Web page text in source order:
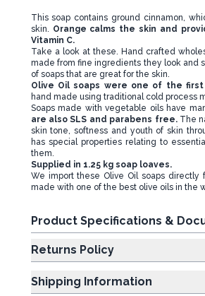
This soap contains ground cinnamon,
skin. Orange calms the skin and
Vitamin C.
Take a look at these. Hand crafted
made from fine ingredients they look and
of soaps that are great for the skin.
Olive Oil soaps were one of the
hand made using traditional cold process
Soaps made with vegetable oils have
are also SLS and parabens free.The
skin tone, softness and youth of skin
has special properties relating to
them.
Supplied in 1.25 kg soap loaves.
We import these Olive Oil soaps directly
made with one of the best olive oils in the
Product Specifications &
Returns Policy
Shipping Information